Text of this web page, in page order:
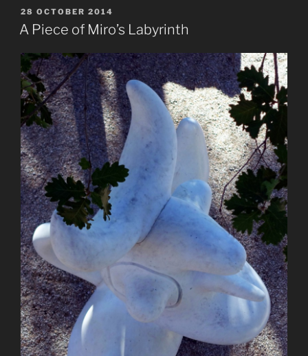
POSTED
ON
28 OCTOBER 2014
A Piece of Miro’s Labyrinth